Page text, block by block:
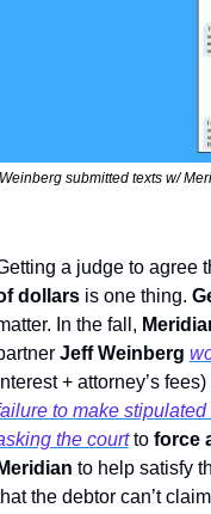
Weinberg submitted texts w/
a judge to agree
dollars is one thing.
In the fall,
Jeff Weinberg
to make
the court to force
to help satisfy
the debtor can’t